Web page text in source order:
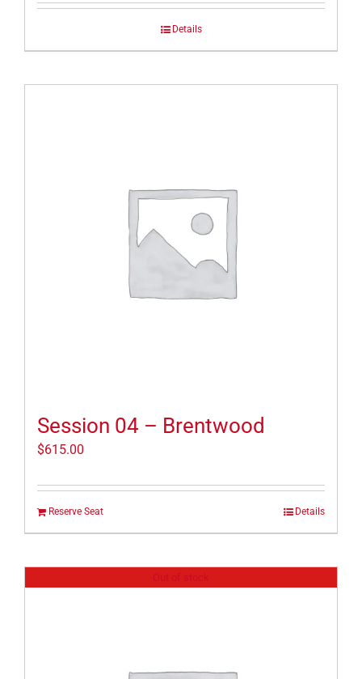
Details
Session 04 – Brentwood
$615.00
Reserve Seat Details